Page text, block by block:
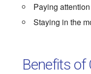
Paying
Staying in the
Benefits of